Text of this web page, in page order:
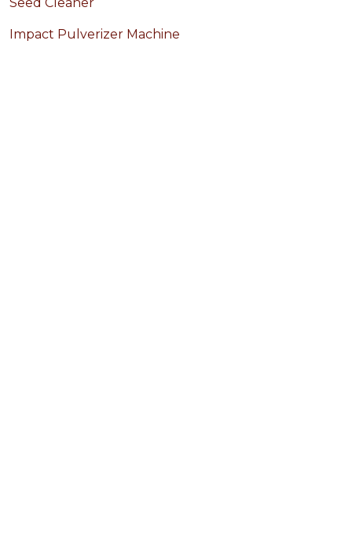
Impact Pulverizer Machine